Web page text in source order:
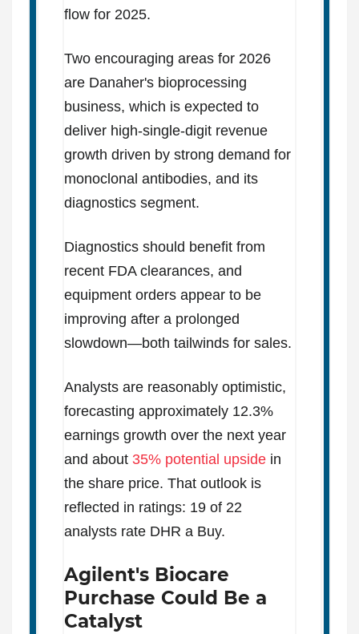
flow for 2025.
Two encouraging areas for 2026
are Danaher's bioprocessing
business, which is expected to
deliver high-single-digit revenue
growth driven by strong demand for
monoclonal antibodies, and its
diagnostics segment.
Diagnostics should benefit from
recent FDA clearances, and
equipment orders appear to be
improving after a prolonged
slowdown—both tailwinds for sales.
Analysts are reasonably optimistic,
forecasting approximately 12.3%
earnings growth over the next year
and about 35% potential upsidein
the share price. That outlook is
reflected in ratings: 19 of 22
analysts rate DHR a Buy.
Agilent's Biocare
Purchase Could Be a
Catalyst